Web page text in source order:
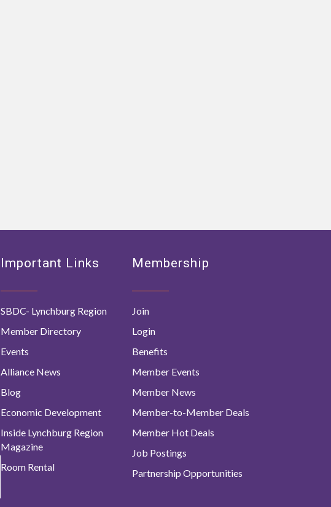
Important Links
SBDC- Lynchburg Region
Member Directory
Events
Alliance News
Blog
Economic Development
Inside Lynchburg Region
Magazine
Room Rental
Membership
Join
Login
Benefits
Member Events
Member News
Member-to-Member Deals
Member Hot Deals
Job Postings
Partnership Opportunities